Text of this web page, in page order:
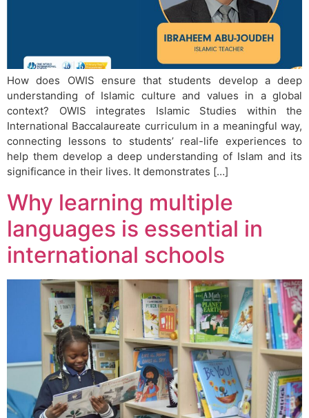
How does OWIS ensure that students develop a deep
understanding of Islamic culture and values in a global
context? OWIS integrates Islamic Studies within the
International Baccalaureate curriculum in a meaningful way,
connecting lessons to students’ real-life experiences to
help them develop a deep understanding of Islam and its
significance in their lives. It demonstrates […]
Why learning multiple
languages is essential in
international schools